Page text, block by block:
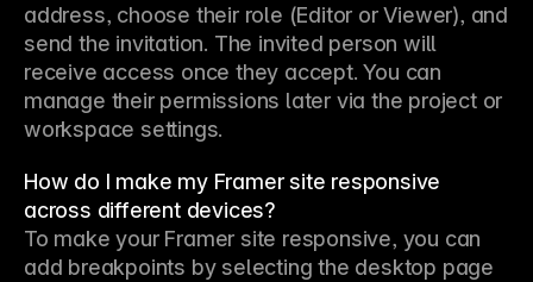
address, choose their role (Editor or Viewer), and
send the invitation. The invited person will
receive access once they accept. You can
manage their permissions later via the project or
workspace settings.
How do I make my Framer site responsive
across different devices?
To make your Framer site responsive, you can
add breakpoints by selecting the desktop page